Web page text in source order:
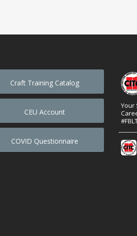
Craft Training Catalog
CEU Account
COVID Questionnaire
Your